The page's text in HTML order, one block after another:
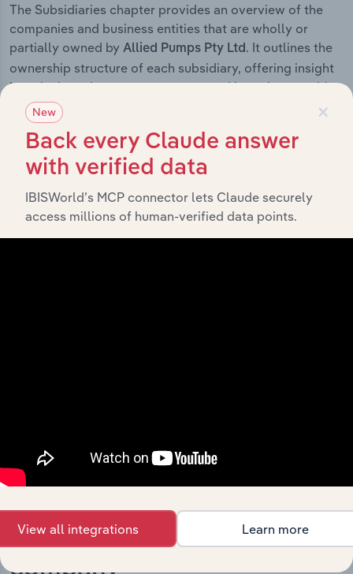
The Subsidiaries chapter provides an overview of the
companies and business entities that are wholly or
partially owned by Allied Pumps Pty Ltd . It outlines the
ownership structure of each subsidiary, offering insight
into the broader corporate group and how these entities
contribute to the company’s overall activities and
performance.
History
Industries related to this
×
New
Back every Claude answer
with verified data
IBISWorld’s MCP connector lets Claude securely
access millions of human-verified data points.
View all integrations Learn more